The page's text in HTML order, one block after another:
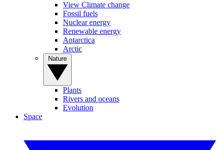
View Climate change
Fossil fuels
Nuclear energy
Renewable energy
Antarctica
Arctic
Plants
Rivers and oceans
Evolution
Space